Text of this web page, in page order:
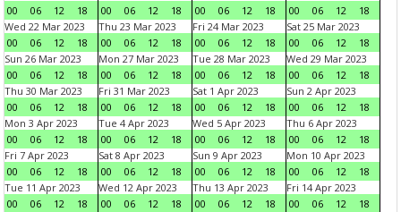
00
06 12 18
00
06 12 18
00
06 12 18
00
06 12
18
Wed 22 Mar 2023
00
06 12 18
Thu 23 Mar 2023
00
06 12 18
Fri 24 Mar 2023
00
06 12 18
Sat 25 Mar 2023
00
06 12
18
Sun 26 Mar 2023
00
06 12 18
Mon 27 Mar 2023
00
06 12 18
Tue 28 Mar 2023
00
06 12 18
Wed 29 Mar 2023
00
06 12
18
Thu 30 Mar 2023
00
06 12 18
Fri 31 Mar 2023
00
06 12 18
Sat 1 Apr 2023
00
06 12 18
Sun 2 Apr 2023
00
06 12
18
Mon 3 Apr 2023
00
06 12 18
Tue 4 Apr 2023
00
06 12 18
Wed 5 Apr 2023
00
06 12 18
Thu 6 Apr 2023
00
06 12
18
Fri 7 Apr 2023
00
06 12 18
Sat 8 Apr 2023
00
06 12 18
Sun 9 Apr 2023
00
06 12 18
Mon 10 Apr 2023
00
06 12
18
Tue 11 Apr 2023
00
06 12 18
Wed 12 Apr 2023
00
06 12 18
Thu 13 Apr 2023
00
06 12 18
Fri 14 Apr 2023
00
06 12
18